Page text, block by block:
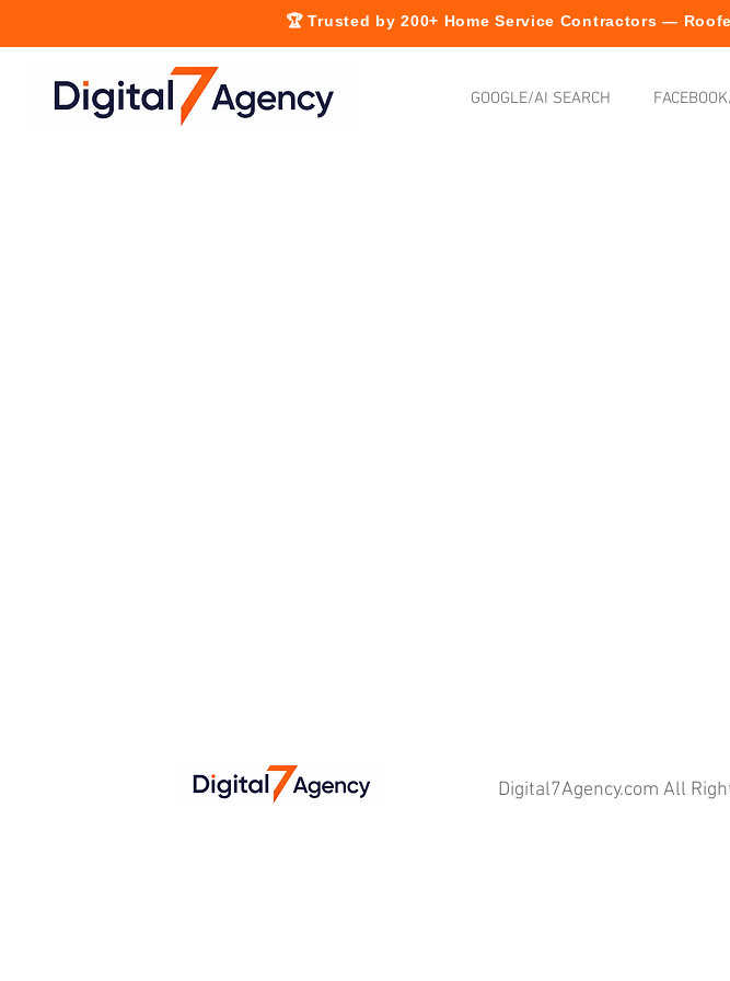
🏆 Trusted by 200+ Home Service Contractors —
GOOGLE/AI SEARCH
Digital7Agency.com All